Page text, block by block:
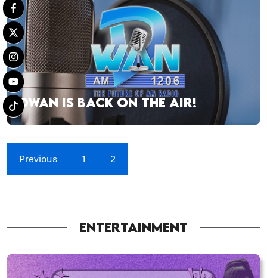
DWAN IS BACK ON THE AIR!
Previous 1 2
ENTERTAINMENT